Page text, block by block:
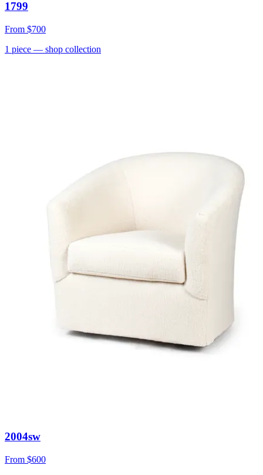
1799
From $700
1 piece — shop collection
2004sw
From $600